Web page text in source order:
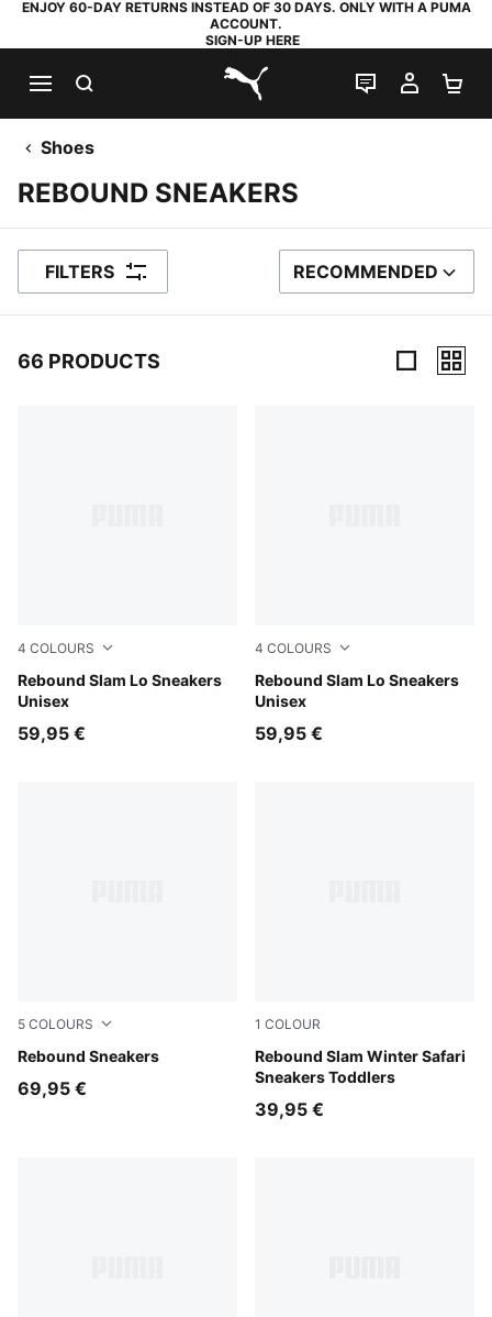
ENJOY 60-DAY RETURNS INSTEAD OF 30 DAYS. ONLY WITH A PUMA
ACCOUNT.
SIGN-UP HERE
PUMA.com
LIVE CHAT
MY
Shoes
REBOUND SNEAKERS
FILTERS SORT BY
RECOMMENDED
66 PRODUCTS
4 COLOURS
Rebound Slam Lo Sneakers
Unisex
PUMA White-Glacial Gray
59,95 €
4 COLOURS
Rebound Slam Lo Sneakers
Unisex
PUMA Black-Shadow Gray
59,95 €
5 COLOURS
Rebound Sneakers
PUMA White-PUMA White-Cool Light Gray
69,95 €
1 COLOUR
Rebound Slam Winter Safari
Sneakers Toddlers
Silver Fog-Birch-PUMA
39,95 €